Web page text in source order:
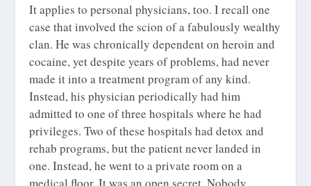
It applies to personal physicians, too. I recall one
case that involved the scion of a fabulously wealthy
clan. He was chronically dependent on heroin and
cocaine, yet despite years of problems, had never
made it into a treatment program of any kind.
Instead, his physician periodically had him
admitted to one of three hospitals where he had
privileges. Two of these hospitals had detox and
rehab programs, but the patient never landed in
one. Instead, he went to a private room on a
medical floor. It was an open secret. Nobody